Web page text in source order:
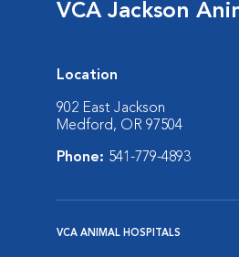
VCA Jackson
Location
902 East Jackson
Medford, OR 97504
Phone: 541-779-4893
VCA ANIMAL HOSPITALS